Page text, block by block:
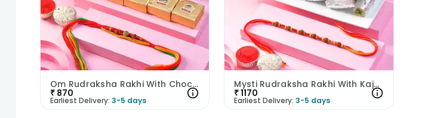
Om Rudraksha Rakhi With Chocobites
₹ 870
Earliest Delivery: 3-5 days
Mysti Rudraksha Rakhi With Kaju Rolls
₹1170
Earliest Delivery: 3-5 days